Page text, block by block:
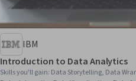
IBM
Introduction to Data Analytics
Skills you'll gain: Data Storytelling, Data